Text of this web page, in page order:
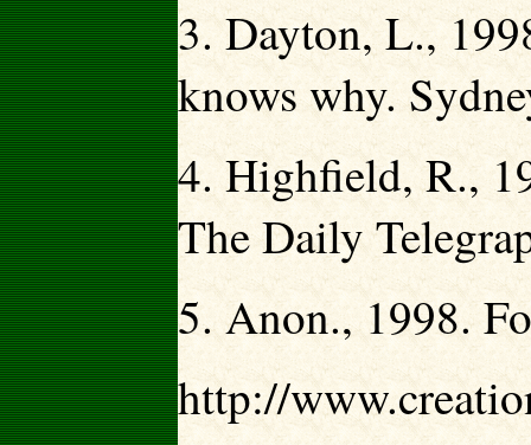
3. Dayton, L.,
knows why.
4. Highfield, R.,
The Daily
5. Anon., 1998.
http://